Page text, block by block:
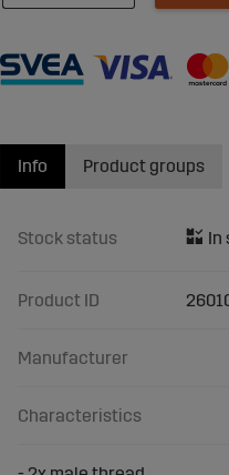
Info
Stock status
Product ID
Manufacturer
Characteristics
Product groups